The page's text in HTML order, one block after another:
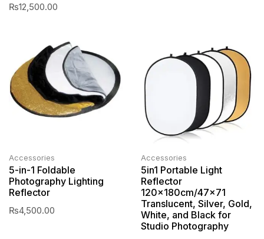
₨12,500.00
Accessories
5-in-1 Foldable
Photography Lighting
Reflector
₨4,500.00
Accessories
5in1 Portable Light
Reflector
120x180cm/47×71
Translucent, Silver, Gold,
White, and Black for
Studio Photography